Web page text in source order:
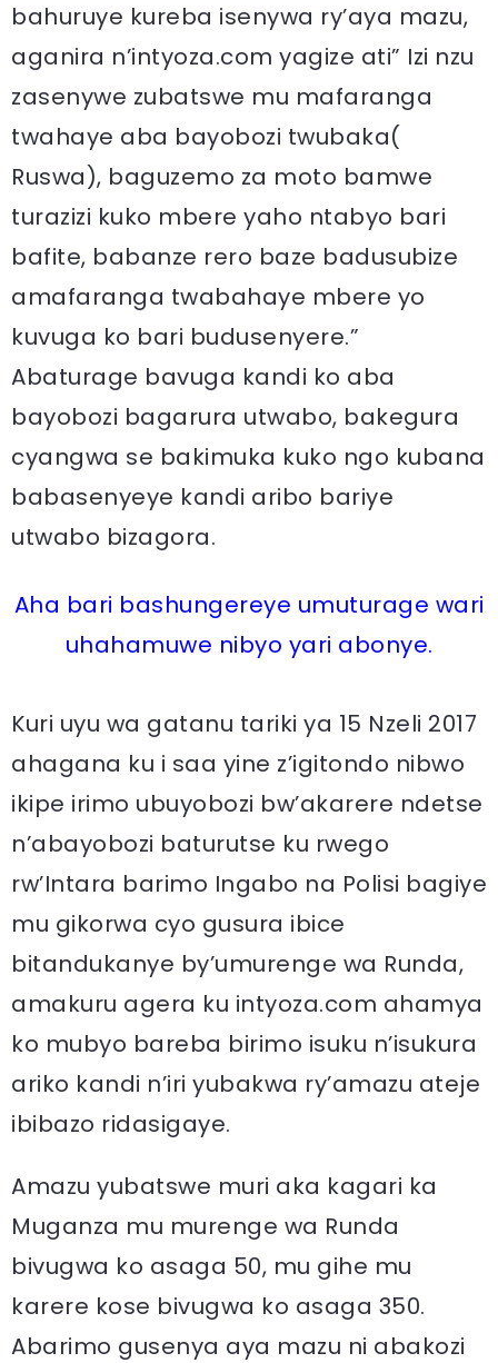
bahuruye kureba isenywa ry’aya mazu,
aganira n’intyoza.com yagize ati” Izi nzu
zasenywe zubatswe mu mafaranga
twahaye aba bayobozi twubaka(
Ruswa), baguzemo za moto bamwe
turazizi kuko mbere yaho ntabyo bari
bafite, babanze rero baze badusubize
amafaranga twabahaye mbere yo
kuvuga ko bari budusenyere.”
Abaturage bavuga kandi ko aba
bayobozi bagarura utwabo, bakegura
cyangwa se bakimuka kuko ngo kubana
babasenyeye kandi aribo bariye
utwabo bizagora.
Aha bari bashungereye umuturage wari
uhahamuwe nibyo yari abonye.
Kuri uyu wa gatanu tariki ya 15 Nzeli 2017
ahagana ku i saa yine z’igitondo nibwo
ikipe irimo ubuyobozi bw’akarere ndetse
n’abayobozi baturutse ku rwego
rw’Intara barimo Ingabo na Polisi bagiye
mu gikorwa cyo gusura ibice
bitandukanye by’umurenge wa Runda,
amakuru agera ku intyoza.com ahamya
ko mubyo bareba birimo isuku n’isukura
ariko kandi n’iri yubakwa ry’amazu ateje
ibibazo ridasigaye.
Amazu yubatswe muri aka kagari ka
Muganza mu murenge wa Runda
bivugwa ko asaga 50, mu gihe mu
karere kose bivugwa ko asaga 350.
Abarimo gusenya aya mazu ni abakozi